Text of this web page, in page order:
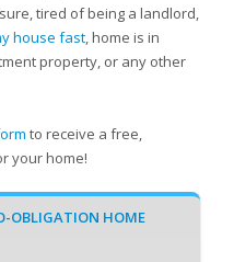
tired of being a landlord,
house fast, home is in
property, or any other
to receive a free,
your home!
OBLIGATION HOME